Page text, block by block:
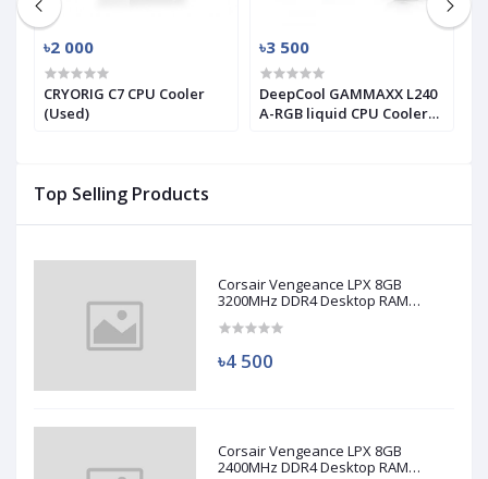
Top Selling Products
Corsair Vengeance LPX 8GB
3200MHz DDR4 Desktop RAM
৳4 500
Corsair Vengeance LPX 8GB
2400MHz DDR4 Desktop RAM
৳2 000
CRYORIG C7 CPU Cooler
(Used)
৳3 500
DeepCool GAMMAXX L240
A-RGB liquid CPU Cooler